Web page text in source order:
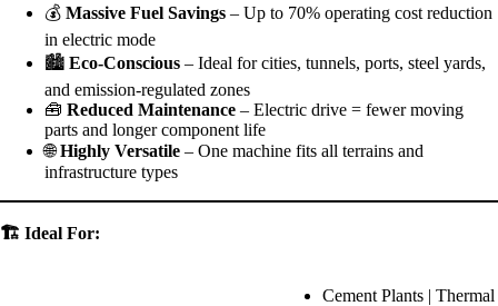
💰 Massive Fuel Savings – Up to 70% operating cost reduction
in electric mode
🏙 Eco-Conscious – Ideal for cities, tunnels, ports, steel yards,
and emission-regulated zones
🧰 Reduced Maintenance – Electric drive = fewer moving
parts and longer component life
🌐Highly Versatile – One machine fits all terrains and
infrastructure types
🏗 ️ Ideal For:
Cement Plants | Thermal